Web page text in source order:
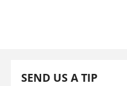
SEND US A TIP